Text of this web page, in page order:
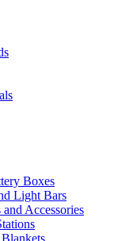
Boxes
Light Bars
Accessories